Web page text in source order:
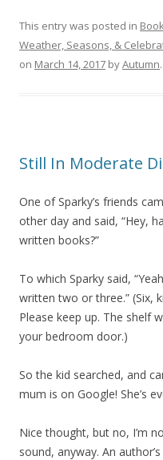
This entry was posted in
Weather, Seasons, &
on March 14, 2017 byAutumn.
Still In Moderate
One of Sparky’s friends
other day and said, “Hey,
written books?”
To which Sparky said,
written two or three.” (Six,
Please keep up. The shelf
your bedroom door.)
So the kid searched, and
mum is on Google! She’s
Nice thought, but no, I’m
sound, anyway. An